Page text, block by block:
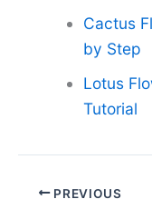
Cactus
by Step
Lotus
Tutorial
PREVIOUS